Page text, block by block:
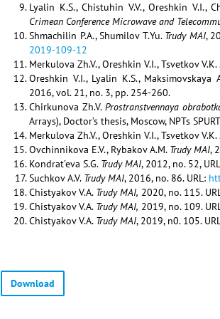
Lyalin K.S., Chistuhin V.V., Oreshkin V.I.,
Crimean Conference Microwave and
Shmachilin P.A., Shumilov T.Yu. Trudy MAI,
2019-109-12
Merkulova Zh.V., Oreshkin V.I., Tsvetkov V.K.
Oreshkin V.I., Lyalin K.S., Maksimovskaya
2016, vol. 21, no. 3, pp. 254-260.
Chirkunova Zh.V. Prostranstvennaya
Arrays), Doctor’s thesis, Moscow, NPTs
Merkulova Zh.V., Oreshkin V.I., Tsvetkov V.K.
Ovchinnikova E.V., Rybakov A.M. Trudy MAI,
Kondrat’eva S.G. Trudy MAI, 2012, no. 52,
Suchkov A.V. Trudy MAI, 2016, no. 86. URL:
Chistyakov V.A. Trudy MAI, 2020, no. 115.
Chistyakov V.A. Trudy MAI, 2019, no. 109.
Chistyakov V.A. Trudy MAI, 2019, n0. 105.
Download